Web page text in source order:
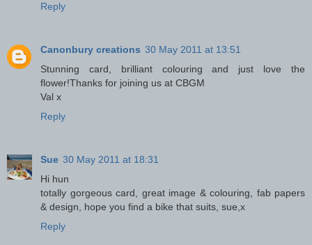
Reply
Canonbury creations 30 May 2011 at 13:51
Stunning card, brilliant colouring and just love the
flower!Thanks for joining us at CBGM
Val x
Reply
Sue 30 May 2011 at 18:31
Hi hun
totally gorgeous card, great image & colouring, fab papers
& design, hope you find a bike that suits, sue,x
Reply